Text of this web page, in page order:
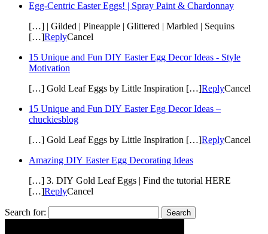
Egg-Centric Easter Eggs! | Spray Paint & Chardonnay
[…] | Gilded | Pineapple | Glittered | Marbled | Sequins
[…]ReplyCancel
15 Unique and Fun DIY Easter Egg Decor Ideas - Style
Motivation
[…] Gold Leaf Eggs by Little Inspiration […]ReplyCancel
15 Unique and Fun DIY Easter Egg Decor Ideas –
chuckiesblog
[…] Gold Leaf Eggs by Little Inspiration […]ReplyCancel
Amazing DIY Easter Egg Decorating Ideas
[…] 3. DIY Gold Leaf Eggs | Find the tutorial HERE
[…]ReplyCancel
Search for: